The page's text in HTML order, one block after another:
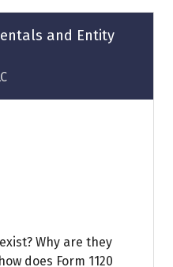
and Entity
Why are they
does Form 1120